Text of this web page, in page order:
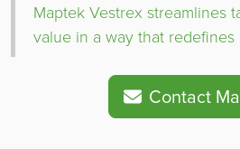
Maptek Vestrex streamlines
value in a way that redefines
Contact